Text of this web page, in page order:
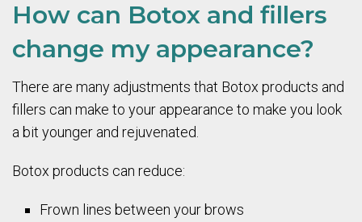
How can Botox and fillers
change my appearance?
There are many adjustments that Botox products and
fillers can make to your appearance to make you look
a bit younger and rejuvenated.
Botox products can reduce:
Frown lines between your brows